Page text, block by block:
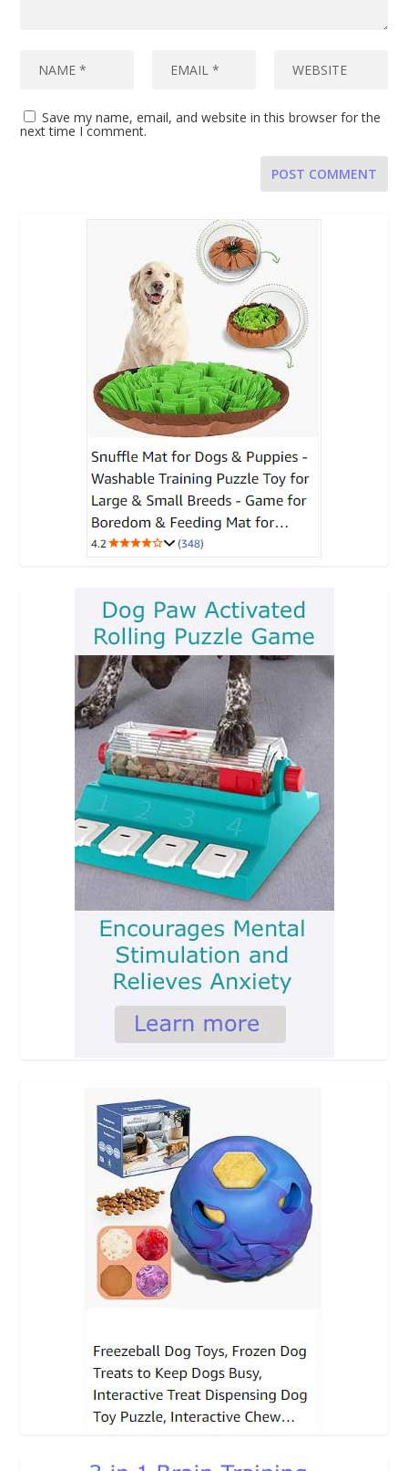
Save my name, email, and website in this browser for the
next time I comment.